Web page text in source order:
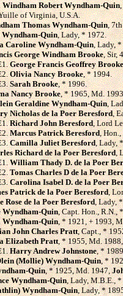
Windham Robert Wyndham-Quin
of Virginia, U.S.A.
Thomas Wyndham-Quin,
Wyndham-Quin, Lady, * 1972.
Caroline Wyndham-Quin, Lady,
George Windham Brooke, Sir,
George Francis Geoffrey Brooke
Olivia Nancy Brooke, * 1994.
Sarah Brooke, * 1996.
Nancy Brooke, * 1965, Md.
Geraldine Wyndham-Quin,
Nicholas de la Poer Beresford,
Richard John Beresford, Lord
Marcus Patrick Beresford,
Camilla Juliet Beresford, Lady,
Richard de la Poer Beresford,
William Thady D. de la Poer
Tomas Charles D de la Poer
Carolina Isabel D. de la Poer
Patrick de la Poer Beresford,
Rose de la Poer Beresford, Lady,
Wyndham-Quin, Capt. Hon., R.N.,
Wyndham-Quin, * 1921, + 1993,
John Charles Pratt, Capt., *
Elizabeth Pratt, * 1955, Md.
Harry Andrew Johnstone, *
(Mollie) Wyndham-Quin, *
Quin, * 1925, Md. 1947,
Wyndham-Quin, Lady, M.B.E.,
Wyndham-Quin, Lady, *